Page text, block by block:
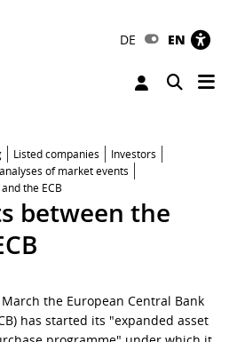
DE EN
Toggle
Listed companies
Investors
of market events
the ECB
between the
the European Central Bank
has started its "expanded asset